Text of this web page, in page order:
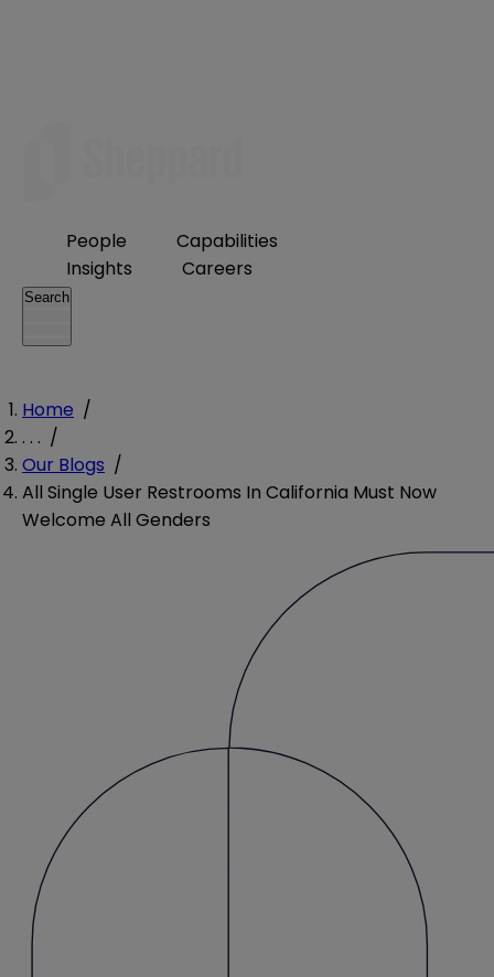
People
Capabilities
Insights
Careers
Search
Home /
. . . /
Our Blogs /
All Single User Restrooms In California Must Now
Welcome All Genders